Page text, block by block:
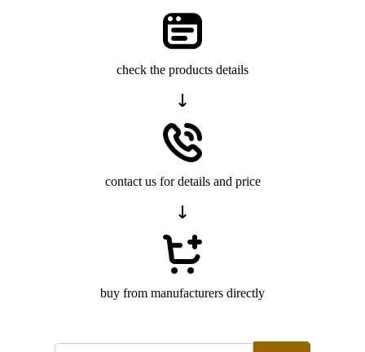
check the products details
contact us for details and price
buy from manufacturers directly